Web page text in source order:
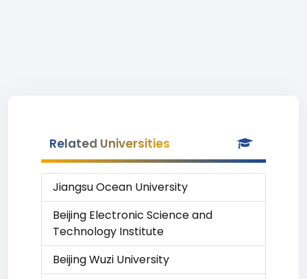
Related Universities
Jiangsu Ocean University
Beijing Electronic Science and
Technology Institute
Beijing Wuzi University